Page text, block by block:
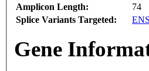
Amplicon Length:
74
Splice Variants Targeted:
Gene